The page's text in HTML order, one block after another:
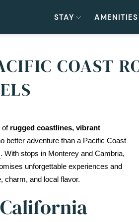
STAY AMENITIES
COAST
of rugged coastlines, vibrant
better adventure than a Pacific Coast
. With stops in Monterey and Cambria,
unforgettable experiences and
charm, and local flavor.